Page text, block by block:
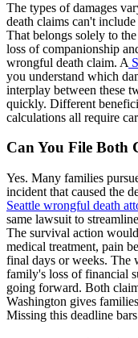
The types of damages
death claims can't
That belongs solely to
loss of companionship
wrongful death claim. A
you understand which
interplay between these
quickly. Different
calculations all require
Can You File Both
Yes. Many families
incident that caused the
Seattle wrongful death
same lawsuit to
The survival action
medical treatment, pain
final days or weeks. The
family's loss of financial
going forward. Both
Washington gives
Missing this deadline